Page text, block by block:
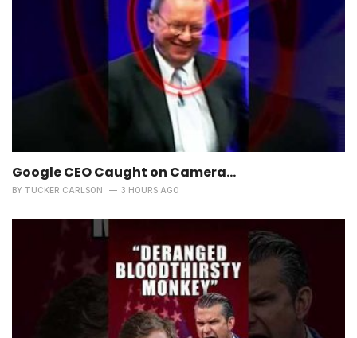
Google CEO Caught on Camera…
BY TUCKER CARLSON 3 HOURS AGO